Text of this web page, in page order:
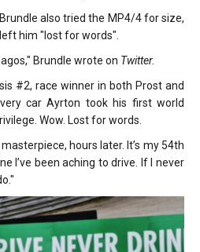
also tried the MP4/4 for size,
him "lost for words".
Brundle wrote on Twitter.
#2, race winner in both Prost and
car Ayrton took his first world
Wow. Lost for words.
hours later. It’s my 54th
I’ve been aching to drive. If I never